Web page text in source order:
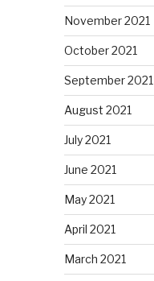
November 2021
October 2021
September 2021
August 2021
July 2021
June 2021
May 2021
April 2021
March 2021